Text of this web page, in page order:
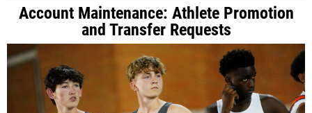
Account Maintenance: Athlete Promotion
and Transfer Requests